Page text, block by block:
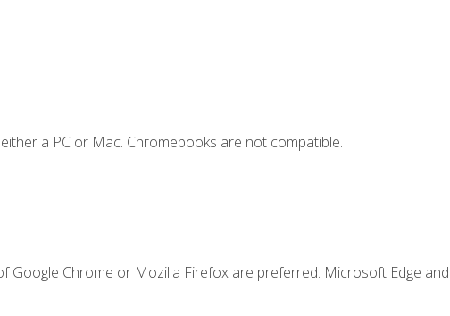
a PC or Mac. Chromebooks are not compatible.
Google Chrome or Mozilla Firefox are preferred. Microsoft Edge